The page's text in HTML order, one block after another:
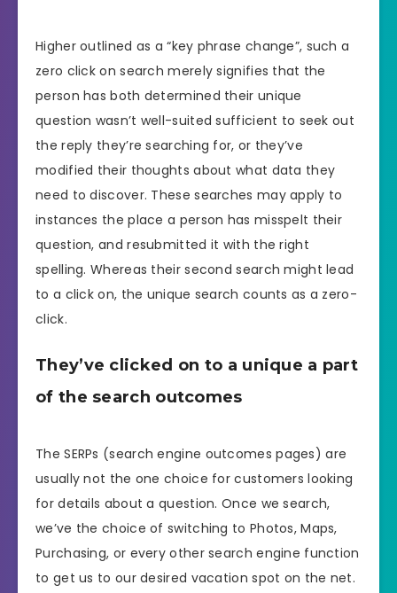
Higher outlined as a “key phrase change”, such a
zero click on search merely signifies that the
person has both determined their unique
question wasn’t well-suited sufficient to seek out
the reply they’re searching for, or they’ve
modified their thoughts about what data they
need to discover. These searches may apply to
instances the place a person has misspelt their
question, and resubmitted it with the right
spelling. Whereas their second search might lead
to a click on, the unique search counts as a zero-
click.
They’ve clicked on to a unique a part
of the search outcomes
The SERPs (search engine outcomes pages) are
usually not the one choice for customers looking
for details about a question. Once we search,
we’ve the choice of switching to Photos, Maps,
Purchasing, or every other search engine function
to get us to our desired vacation spot on the net.